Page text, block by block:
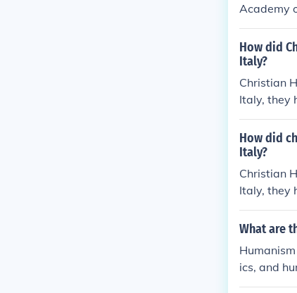
Academy
How did
Italy?
Christian
Italy, they
How did
Italy?
Christian
Italy, they
What are
ics, and
ublic